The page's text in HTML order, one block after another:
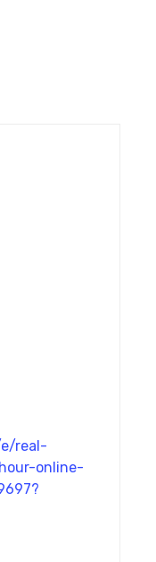
real-
online-